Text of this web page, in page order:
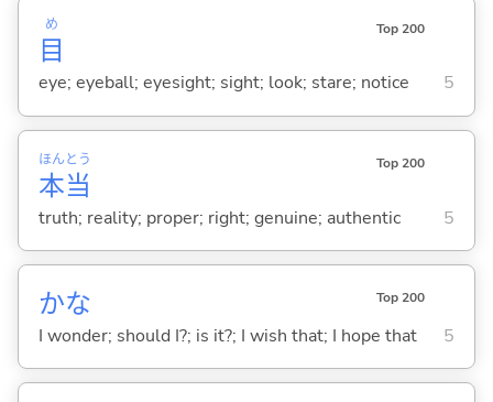
目
め Top 200
eye; eyeball; eyesight; sight; look; stare; notice 5
本
ほん
当
とう Top 200
truth; reality; proper; right; genuine; authentic 5
かな Top 200
I wonder; should I?; is it?; I wish that; I hope that 5